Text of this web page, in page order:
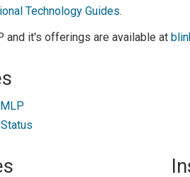
Technology Guides.
and it's offerings are available at